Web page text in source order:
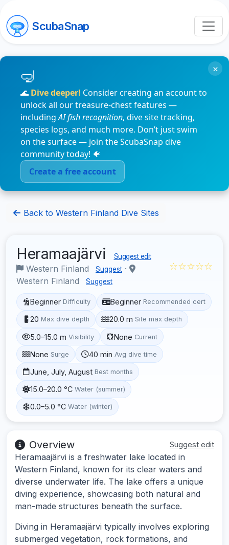
ScubaSnap
🌊 Dive deeper! Consider creating an account to
unlock all our treasure-chest features —
includingAI fish recognition, dive site tracking,
species logs, and much more. Don’t just swim
on the surface — join the ScubaSnap dive
community today! 🐠
Create a free account
×
Back to Western Finland Dive Sites
Heramaajärvi Suggest edit
Western Finland Suggest ·
Western Finland
Suggest
☆☆☆☆☆
Beginner Difficulty Beginner Recommended cert
20 Max dive depth 20.0 m Site max depth
5.0–15.0 m Visibility None Current
None Surge 40 min Avg dive time
June, July, August Best months
15.0–20.0 °C Water (summer)
0.0–5.0 °C Water (winter)
Overview Suggest edit
Heramaajärvi is a freshwater lake located in
Western Finland, known for its clear waters and
diverse underwater life. The lake offers a unique
diving experience, showcasing both natural and
man-made structures beneath the surface.
Diving in Heramaajärvi typically involves exploring
submerged vegetation, rock formations, and